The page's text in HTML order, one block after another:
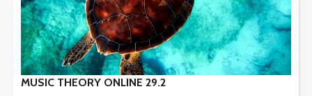
MUSIC THEORY ONLINE 29.2